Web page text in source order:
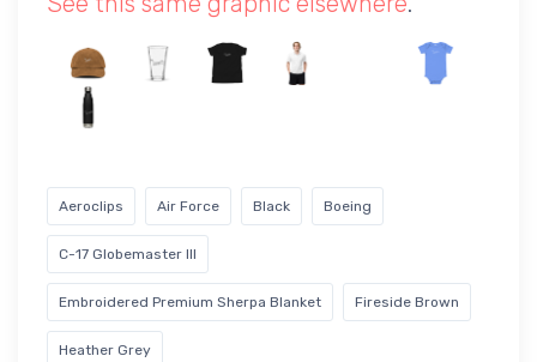
Aeroclips Air Force Black Boeing
C-17 Globemaster III
Embroidered Premium Sherpa Blanket Fireside Brown
Heather Grey